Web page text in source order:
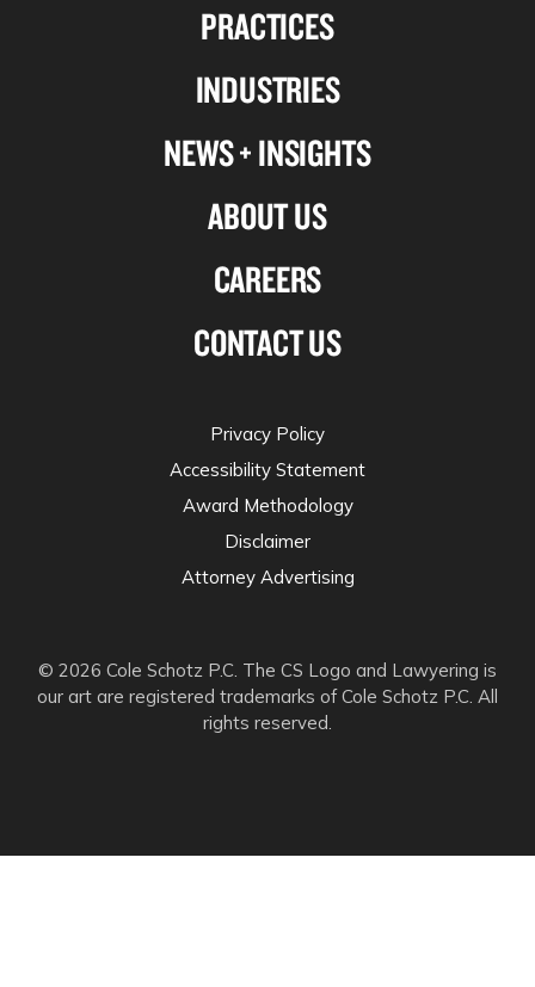
PRACTICES
INDUSTRIES
NEWS + INSIGHTS
ABOUT US
CAREERS
CONTACT US
on
on
on
twitter
© 2026 Cole Schotz P.C. The CS Logo and Lawyering is
our art are registered trademarks of Cole Schotz P.C. All
rights reserved.
Privacy Policy
Accessibility Statement
Award Methodology
Disclaimer
Attorney Advertising